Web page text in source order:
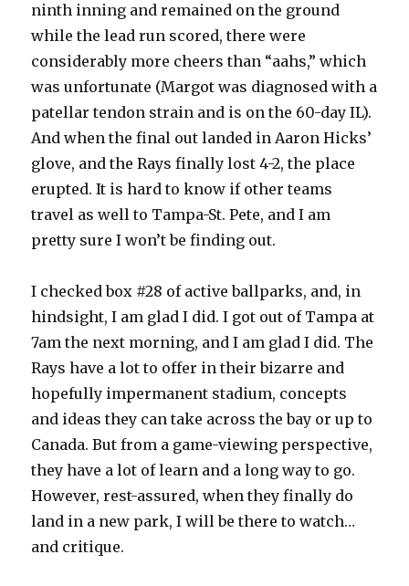
ninth inning and remained on the ground
while the lead run scored, there were
considerably more cheers than “aahs,” which
was unfortunate (Margot was diagnosed with a
patellar tendon strain and is on the 60-day IL).
And when the final out landed in Aaron Hicks’
glove, and the Rays finally lost 4-2, the place
erupted. It is hard to know if other teams
travel as well to Tampa-St. Pete, and I am
pretty sure I won’t be finding out.
I checked box #28 of active ballparks, and, in
hindsight, I am glad I did. I got out of Tampa at
7am the next morning, and I am glad I did. The
Rays have a lot to offer in their bizarre and
hopefully impermanent stadium, concepts
and ideas they can take across the bay or up to
Canada. But from a game-viewing perspective,
they have a lot of learn and a long way to go.
However, rest-assured, when they finally do
land in a new park, I will be there to watch…
and critique.